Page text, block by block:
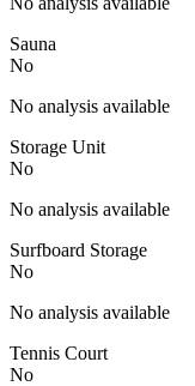
Sauna
No
No analysis available
Storage Unit
No
No analysis available
Surfboard Storage
No
No analysis available
Tennis Court
No